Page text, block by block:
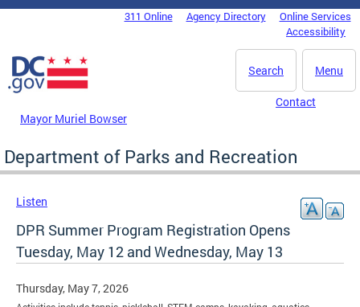
Skip to main content
DC Agency Top Menu311 Online Agency Directory
Online Services
Accessibility
Menu
Search
Mayor Muriel Bowser
Contact
Department of Parks and Recreation
Listen
DPR Summer Program Registration Opens
Tuesday, May 12 and Wednesday, May 13
Thursday, May 7, 2026